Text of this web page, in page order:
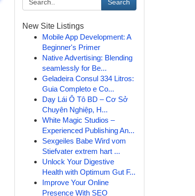
Search
New Site Listings
Mobile App Development: A
Beginner's Primer
Native Advertising: Blending
seamlessly for Be...
Geladeira Consul 334 Litros:
Guia Completo e Co...
Dạy Lái Ô Tô BD – Cơ Sở
Chuyên Nghiệp, H...
White Magic Studios –
Experienced Publishing An...
Sexgeiles Babe Wird vom
Stiefvater extrem hart ...
Unlock Your Digestive
Health with Optimum Gut F...
Improve Your Online
Presence With SEO